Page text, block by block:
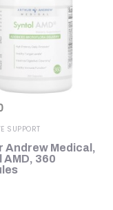
SUPPORT
Andrew Medical,
AMD, 360